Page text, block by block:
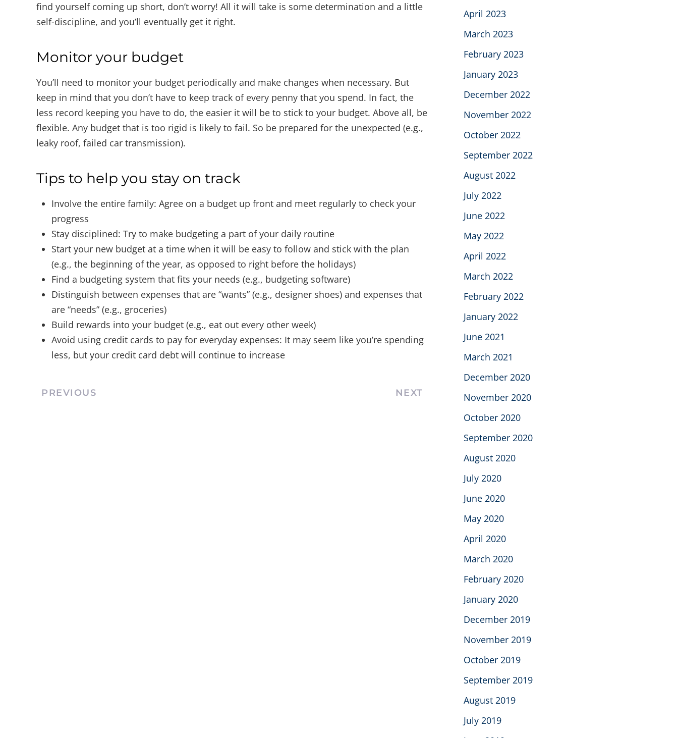
find yourself coming up short, don’t worry! All it will take is some determination and a little
self-discipline, and you’ll eventually get it right.
Monitor your budget
You’ll need to monitor your budget periodically and make changes when necessary. But
keep in mind that you don’t have to keep track of every penny that you spend. In fact, the
less record keeping you have to do, the easier it will be to stick to your budget. Above all, be
flexible. Any budget that is too rigid is likely to fail. So be prepared for the unexpected (e.g.,
leaky roof, failed car transmission).
Tips to help you stay on track
Involve the entire family: Agree on a budget up front and meet regularly to check your
progress
Stay disciplined: Try to make budgeting a part of your daily routine
Start your new budget at a time when it will be easy to follow and stick with the plan
(e.g., the beginning of the year, as opposed to right before the holidays)
Find a budgeting system that fits your needs (e.g., budgeting software)
Distinguish between expenses that are “wants” (e.g., designer shoes) and expenses that
are “needs” (e.g., groceries)
Build rewards into your budget (e.g., eat out every other week)
Avoid using credit cards to pay for everyday expenses: It may seem like you’re spending
less, but your credit card debt will continue to increase
PREVIOUS NEXT
April 2023
March 2023
February 2023
January 2023
December 2022
November 2022
October 2022
September 2022
August 2022
July 2022
June 2022
May 2022
April 2022
March 2022
February 2022
January 2022
June 2021
March 2021
December 2020
November 2020
October 2020
September 2020
August 2020
July 2020
June 2020
May 2020
April 2020
March 2020
February 2020
January 2020
December 2019
November 2019
October 2019
September 2019
August 2019
July 2019